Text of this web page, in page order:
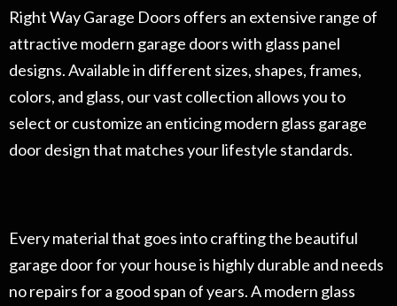
Right Way Garage Doors offers an extensive range of
attractive modern garage doors with glass panel
designs. Available in different sizes, shapes, frames,
colors, and glass, our vast collection allows you to
select or customize an enticing modern glass garage
door design that matches your lifestyle standards.
Every material that goes into crafting the beautiful
garage door for your house is highly durable and needs
no repairs for a good span of years. A modern glass